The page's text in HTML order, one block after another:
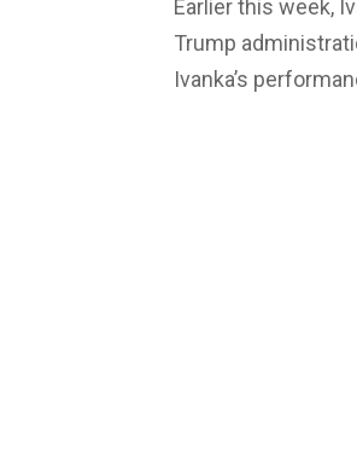
Earlier this week,
Trump
Ivanka’s